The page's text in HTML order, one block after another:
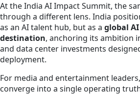
At the India AI Impact Summit, the
through a different lens. India
as an AI talent hub, but as a global
destination, anchoring its ambition
and data center investments
deployment.
For media and entertainment
converge into a single operating